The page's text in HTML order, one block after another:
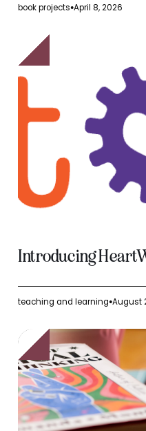
book projects●April 8, 2026
Introducing
teaching and learning●August